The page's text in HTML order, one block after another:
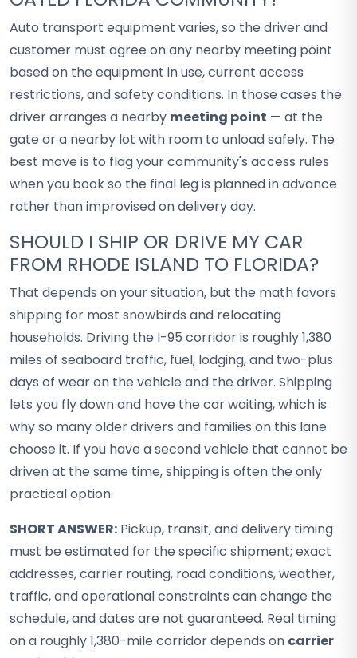
Auto transport equipment varies, so the driver and
customer must agree on any nearby meeting point
based on the equipment in use, current access
restrictions, and safety conditions. In those cases the
driver arranges a nearby meeting point — at the
gate or a nearby lot with room to unload safely. The
best move is to flag your community's access rules
when you book so the final leg is planned in advance
rather than improvised on delivery day.
SHOULD I SHIP OR DRIVE MY CAR
FROM RHODE ISLAND TO FLORIDA?
That depends on your situation, but the math favors
shipping for most snowbirds and relocating
households. Driving the I-95 corridor is roughly 1,380
miles of seaboard traffic, fuel, lodging, and two-plus
days of wear on the vehicle and the driver. Shipping
lets you fly down and have the car waiting, which is
why so many older drivers and families on this lane
choose it. If you have a second vehicle that cannot be
driven at the same time, shipping is often the only
practical option.
SHORT ANSWER: Pickup, transit, and delivery timing
must be estimated for the specific shipment; exact
addresses, carrier routing, road conditions, weather,
traffic, and operational constraints can change the
schedule, and dates are not guaranteed. Real timing
on a roughly 1,380-mile corridor depends on carrier